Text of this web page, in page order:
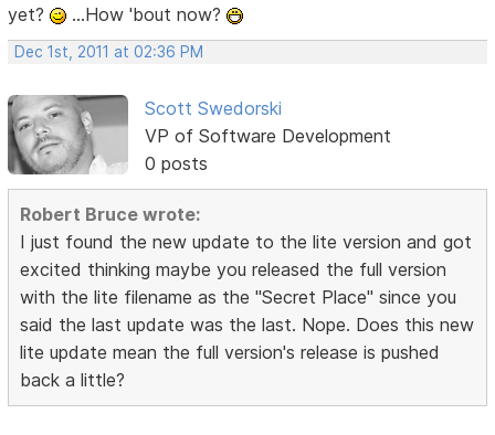
yet?
...How 'bout now?
Dec 1st, 2011 at 02:36 PM
Scott Swedorski
VP of Software Development
0 posts
Robert Bruce wrote:
I just found the new update to the lite version and got
excited thinking maybe you released the full version
with the lite filename as the "Secret Place" since you
said the last update was the last. Nope. Does this new
lite update mean the full version's release is pushed
back a little?